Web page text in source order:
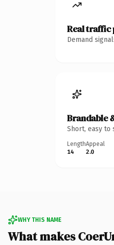
Real traffic
Demand
Brandable
Short, easy to
Length
14
Appeal
2.0
WHY THIS NAME
What makes